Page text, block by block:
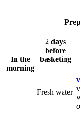
In the
morning
2 days
before
basketing
Fresh water